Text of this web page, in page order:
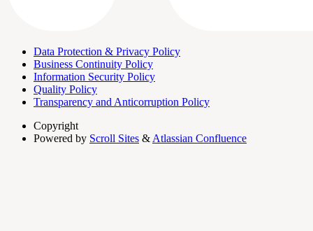
Data Protection & Privacy Policy
Business Continuity Policy
Information Security Policy
Quality Policy
Transparency and Anticorruption Policy
Copyright
Powered by Scroll Sites & Atlassian Confluence